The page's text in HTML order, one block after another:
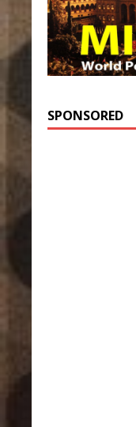
SPONSORED